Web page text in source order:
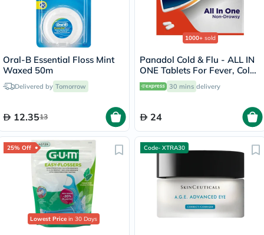
Oral-B Essential Floss Mint
Waxed 50m
Delivered by Tomorrow
12.3513
1000+ sold
Panadol Cold & Flu - ALL IN
ONE Tablets For Fever, Cold
& Flu, Pack of 24's
30 mins delivery
24
25% Off
Lowest Price in 30 Days
Code- XTRA30